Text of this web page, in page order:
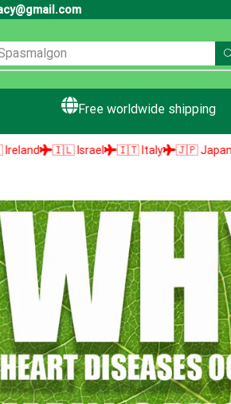
Free worldwide shipping
🇮🇹 Italy 🇯🇵 Japan 🇱🇻 Latvia